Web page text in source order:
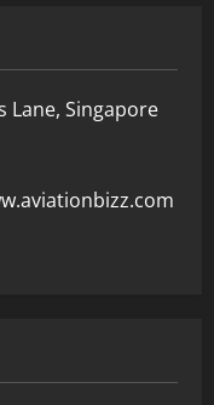
Lane, Singapore